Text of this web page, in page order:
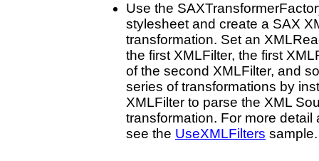
Use the
stylesheet and create a SAX
transformation. Set an
the first XMLFilter, the first
of the second XMLFilter, and
series of transformations by
XMLFilter to parse the XML
transformation. For more detail
see the UseXMLFilters sample.